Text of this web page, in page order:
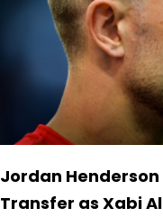
Jordan Henderson
Transfer as Xabi